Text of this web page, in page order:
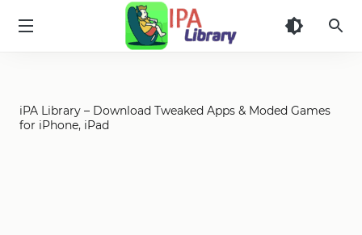
iPA Library – Download Tweaked Apps & Moded Games
for iPhone, iPad